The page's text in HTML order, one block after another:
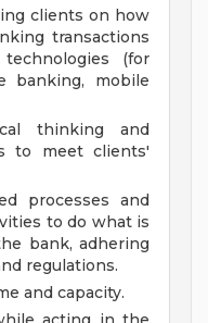
clients on how
transactions
(for
banking, mobile
thinking and
to meet clients'
processes and
to do what is
bank, adhering
regulations.
and capacity.